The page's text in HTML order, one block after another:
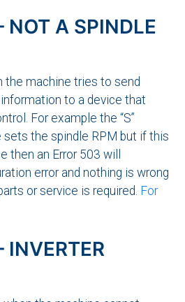
NOT A SPINDLE
the machine tries to send
to a device that
For example the “S”
sets the spindle RPM but if this
then an Error 503 will
error and nothing is wrong
or service is required. For
INVERTER